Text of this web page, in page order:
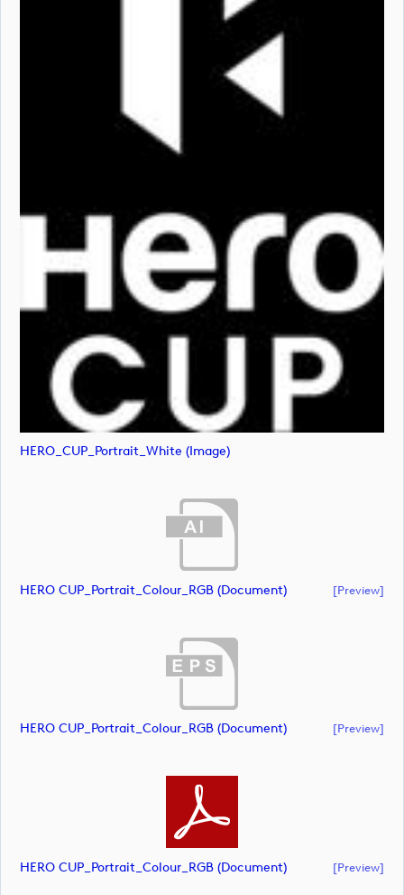
HERO_CUP_Portrait_White (image)
HERO CUP_Portrait_Colour_RGB (document) [preview]
HERO CUP_Portrait_Colour_RGB (document) [preview]
HERO CUP_Portrait_Colour_RGB (document) [preview]